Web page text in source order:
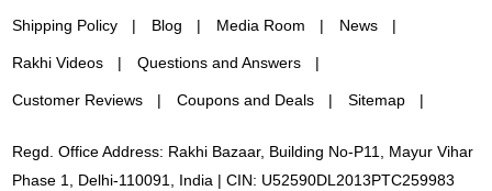
Shipping Policy Blog Media Room News
Rakhi Videos Questions and Answers
Customer Reviews Coupons and Deals Sitemap
Regd. Office Address: Rakhi Bazaar, Building No-P11, Mayur Vihar
Phase 1, Delhi-110091, India | CIN: U52590DL2013PTC259983